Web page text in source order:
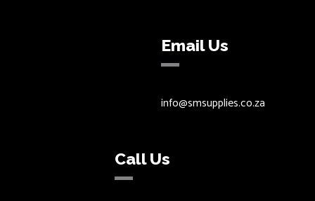
Email Us
info@smsupplies.co.za
Call Us